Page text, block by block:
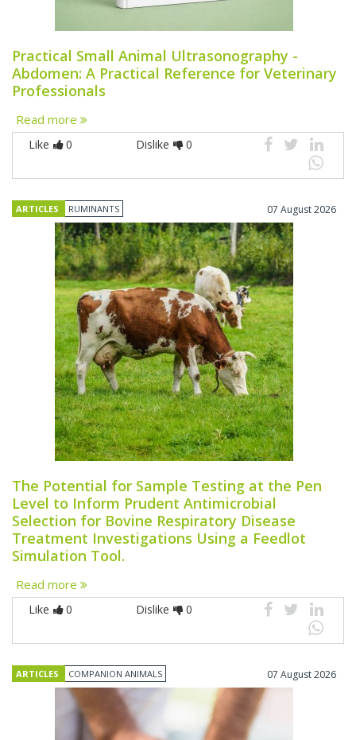
Practical Small Animal Ultrasonography -
Abdomen: A Practical Reference for Veterinary
Professionals
Read more
Like 0 Dislike 0
ARTICLES RUMINANTS 07 August 2026
The Potential for Sample Testing at the Pen
Level to Inform Prudent Antimicrobial
Selection for Bovine Respiratory Disease
Treatment Investigations Using a Feedlot
Simulation Tool.
Read more
Like 0 Dislike 0
ARTICLES COMPANION ANIMALS 07 August 2026